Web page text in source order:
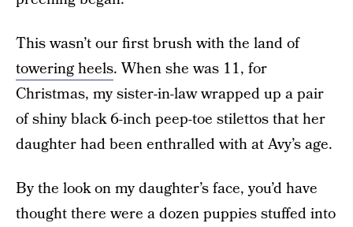
This wasn’t our first brush with the land of
towering heels. When she was 11, for
Christmas, my sister-in-law wrapped up a pair
of shiny black 6-inch peep-toe stilettos that her
daughter had been enthralled with at Avy’s age.
By the look on my daughter’s face, you’d have
thought there were a dozen puppies stuffed into